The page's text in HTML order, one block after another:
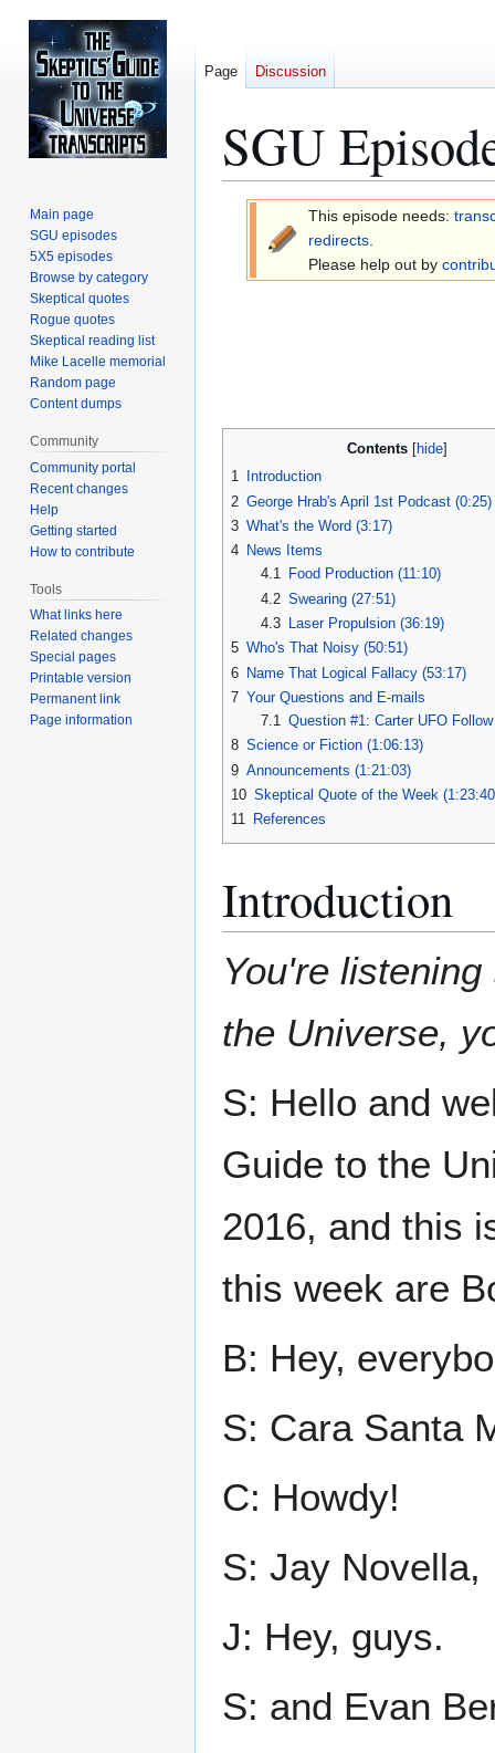
SGU
navigation
This episode needs:
redirects.
Please help out by
Contents
1
Introduction
2 George Hrab's April 1st Podcast (0:25)
3 What's the Word (3:17)
4 News Items
4.1
Food Production (11:10)
4.2 Swearing (27:51)
4.3
Laser Propulsion (36:19)
5 Who's That Noisy (50:51)
6 Name That Logical Fallacy (53:17)
7 Your Questions and E-mails
7.1 Question #1: Carter UFO
8 Science or Fiction (1:06:13)
9 Announcements (1:21:03)
10 Skeptical Quote of the Week
11 References
Introduction
You're
the Universe,
S: Hello and
Guide to the
2016, and this
this week are
B: Hey,
S: Cara Santa
C: Howdy!
S: Jay Novella,
J: Hey, guys.
S: and Evan
Page Discussion
Main page
SGU episodes
5X5 episodes
Browse by category
Skeptical quotes
Rogue quotes
Skeptical reading list
Mike Lacelle memorial
Random page
Content dumps
Community
Community portal
Recent changes
Help
Getting started
How to contribute
Tools
What links here
Related changes
Special pages
Printable version
Permanent link
Page information